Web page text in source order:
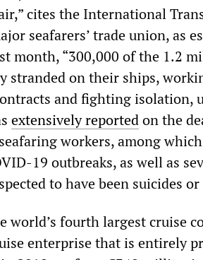
cites the International
seafarers’ trade union, as
month, “300,000 of the 1.2
stranded on their ships,
and fighting isolation,
extensively reportedon the
workers, among
19 outbreaks, as well as
to have been suicides
world’s fourth largest cruise
enterprise that is entirely